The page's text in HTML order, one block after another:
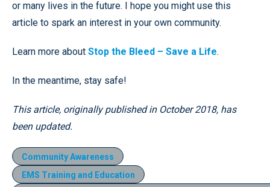
or many lives in the future. I hope you might use this
article to spark an interest in your own community.
Learn more about Stop the Bleed – Save a Life.
In the meantime, stay safe!
This article, originally published in October 2018, has
been updated.
Community Awareness
EMS Training and Education